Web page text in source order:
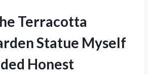
Terracotta
Statue Myself
Honest